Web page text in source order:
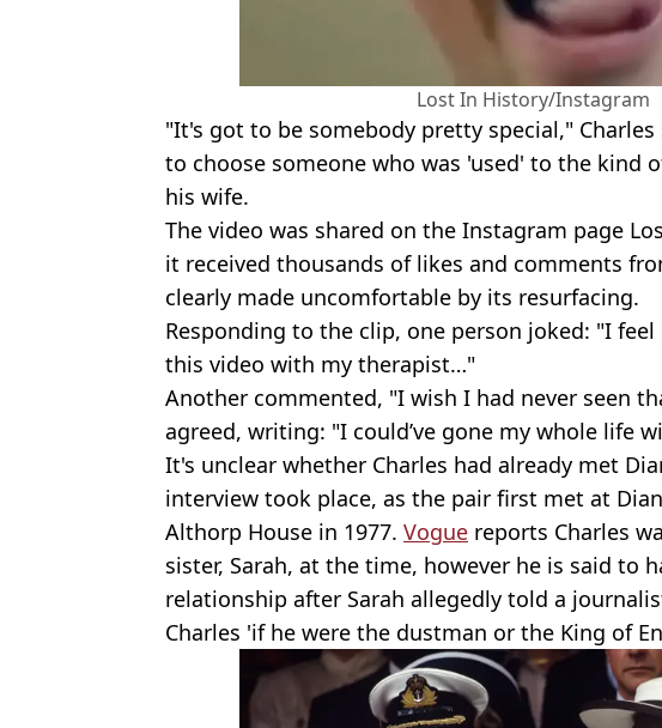
Lost In History/Instagram
"It's got to be somebody pretty special,"
to choose someone who was 'used' to the kind
his wife.
The video was shared on the Instagram page
it received thousands of likes and comments
clearly made uncomfortable by its resurfacing.
Responding to the clip, one person joked: "I
this video with my therapist…"
Another commented, "I wish I had never seen
agreed, writing: "I could’ve gone my whole life
It's unclear whether Charles had already met
interview took place, as the pair first met at
Althorp House in 1977. Vogue reports Charles
sister, Sarah, at the time, however he is said to
relationship after Sarah allegedly told a
Charles 'if he were the dustman or the King of